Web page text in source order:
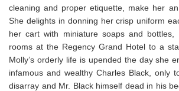
cleaning and proper etiquette, make her
She delights in donning her crisp uniform
her cart with miniature soaps and bottles,
rooms at the Regency Grand Hotel to a
Molly’s orderly life is upended the day she
infamous and wealthy Charles Black, only
disarray and Mr. Black himself dead in his